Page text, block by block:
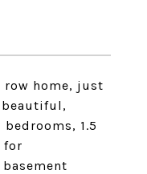
row home, just
beautiful,
1.5
for